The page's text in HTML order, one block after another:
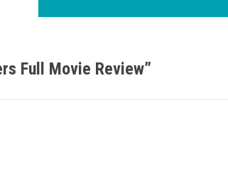
Full Movie Review”